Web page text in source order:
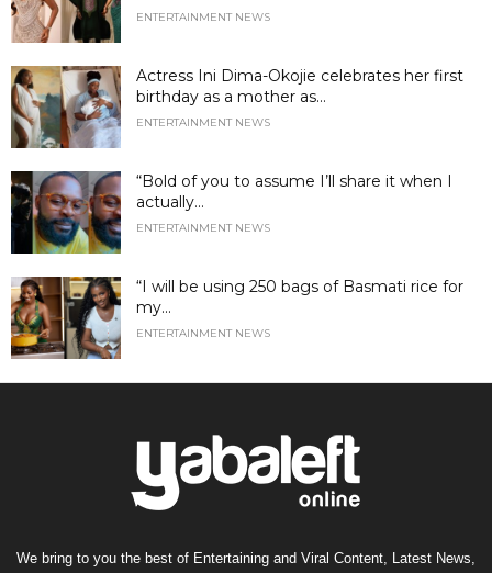
ENTERTAINMENT NEWS
Actress Ini Dima-Okojie celebrates her first
birthday as a mother as...
ENTERTAINMENT NEWS
“Bold of you to assume I’ll share it when I
actually...
ENTERTAINMENT NEWS
“I will be using 250 bags of Basmati rice for
my...
ENTERTAINMENT NEWS
We bring to you the best of Entertaining and Viral Content, Latest News,